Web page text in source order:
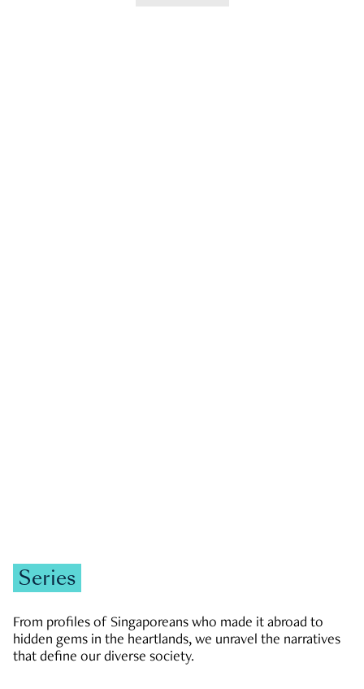
Series
From profiles of Singaporeans who made it abroad to
hidden gems in the heartlands, we unravel the narratives
that define our diverse society.